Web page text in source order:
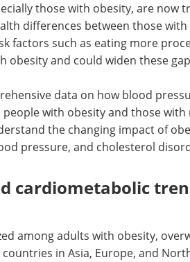
those with obesity, are now
differences between those
factors such as eating more
obesity and could widen these
data on how blood
with obesity and those with
the changing impact of
pressure, and cholesterol
cardiometabolic
among adults with obesity,
in Asia, Europe, and